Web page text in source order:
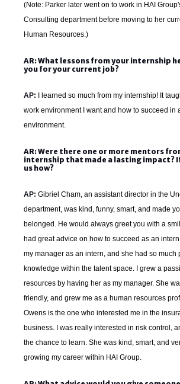
(Note: Parker later went on to work in HAI
Consulting department before moving to her
Human Resources.)
AR: What lessons from your internship
you for your current job?
AP:
I learned so much from my internship! It
work environment I want and how to succeed in
environment.
AR: Were there one or more mentors
internship that made a lasting impact? If
us how?
AP: Gibriel Cham, an assistant director in the
department, was kind, funny, smart, and made
belonged. He would always greet you with a
had great advice on how to succeed as an
my manager as an intern, and she had so much
knowledge within the talent space. I grew a
resources by having her as my manager. She
friendly, and grew me as a human resources
Owens is the one who interested me in the
business. I was really interested in risk control,
the chance to learn. She was kind, smart, and
growing my career within HAI Group.